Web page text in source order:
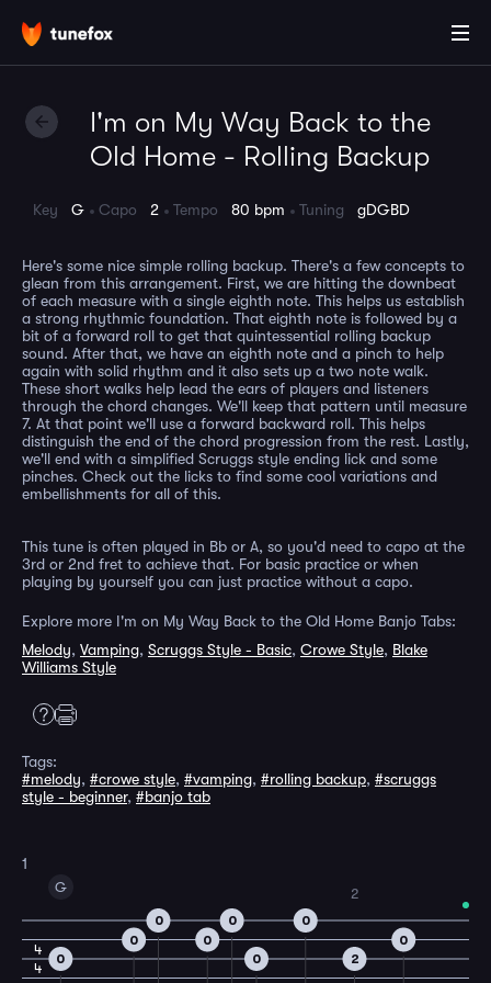
I'm on My Way Back to the
Old Home - Rolling Backup
Key G Capo 2 Tempo 80 bpm Tuning gDGBD
Here's some nice simple rolling backup. There's a few concepts to
glean from this arrangement. First, we are hitting the downbeat
of each measure with a single eighth note. This helps us establish
a strong rhythmic foundation. That eighth note is followed by a
bit of a forward roll to get that quintessential rolling backup
sound. After that, we have an eighth note and a pinch to help
again with solid rhythm and it also sets up a two note walk.
These short walks help lead the ears of players and listeners
through the chord changes. We'll keep that pattern until measure
7. At that point we'll use a forward backward roll. This helps
distinguish the end of the chord progression from the rest. Lastly,
we'll end with a simplified Scruggs style ending lick and some
pinches. Check out the licks to find some cool variations and
embellishments for all of this.
This tune is often played in Bb or A, so you'd need to capo at the
3rd or 2nd fret to achieve that. For basic practice or when
playing by yourself you can just practice without a capo.
Explore more I'm on My Way Back to the Old Home Banjo Tabs:
Melody, Vamping, Scruggs Style - Basic, Crowe Style, Blake
Williams Style
Tags:
#melody, #crowe style, #vamping, #rolling backup, #scruggs
style - beginner, #banjo tab
1
4
4
G
0
0
0
0
0
0
0
2
2
0